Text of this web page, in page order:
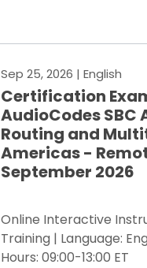
Sep 25, 2026 | English
Certification
AudioCodes SBC
Routing and
Americas -
September 2026
Online Interactive
Training | Language:
Hours: 09:00-13:00 ET